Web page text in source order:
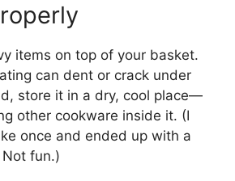
items on top of your basket.
can dent or crack under
store it in a dry, cool place—
other cookware inside it. (I
once and ended up with a
fun.)